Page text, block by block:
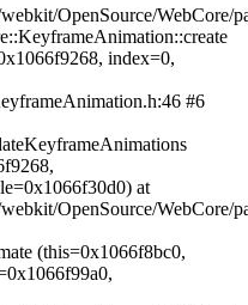
OpenSource/WebCore/
index=0,
#6
at
OpenSource/WebCore/
(this=0x1066f8bc0,